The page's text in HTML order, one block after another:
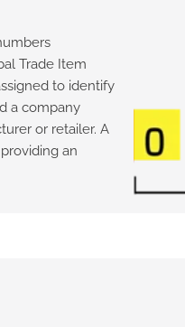
Trade Item
to identify
a company
or retailer. A
an